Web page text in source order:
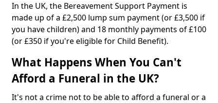
In the UK, the Bereavement Support Payment is
made up of a £2,500 lump sum payment (or £3,500 if
you have children) and 18 monthly payments of £100
(or £350 if you're eligible for Child Benefit).
What Happens When You Can't
Afford a Funeral in the UK?
It's not a crime not to be able to afford a funeral or a